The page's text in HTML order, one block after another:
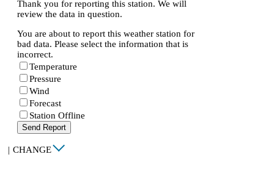
Thank you for reporting this station. We will
review the data in question.
You are about to report this weather station for
bad data. Please select the information that is
incorrect.
Temperature
Pressure
Wind
Forecast
Station Offline
Send Report
| CHANGE